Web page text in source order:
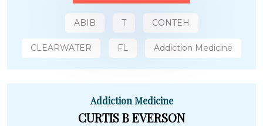
ABIB T CONTEH
CLEARWATER FL Addiction Medicine
Addiction Medicine
CURTIS B EVERSON